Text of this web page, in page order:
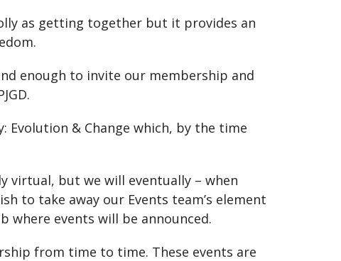
as getting together but it provides an
enough to invite our membership and
Evolution & Change which, by the time
virtual, but we will eventually – when
to take away our Events team’s element
where events will be announced.
from time to time. These events are